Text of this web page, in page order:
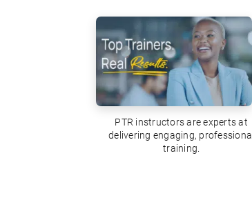
PTR instructors are experts at
delivering engaging, professional
training.